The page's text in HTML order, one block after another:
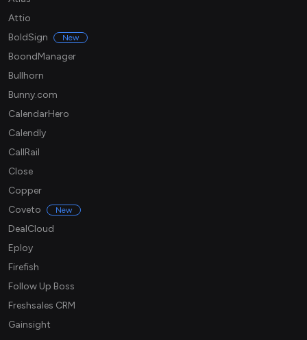
Attio
BoldSign
New
BoondManager
Bullhorn
Bunny.com
CalendarHero
Calendly
CallRail
Close
Copper
Coveto
New
DealCloud
Eploy
Firefish
Follow Up Boss
Freshsales CRM
Gainsight